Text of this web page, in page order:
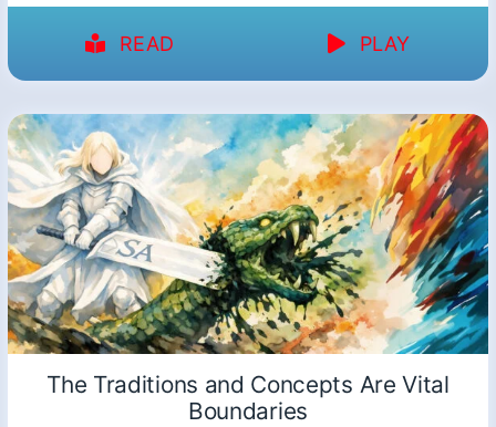
READ PLAY
The Traditions and Concepts Are Vital
Boundaries